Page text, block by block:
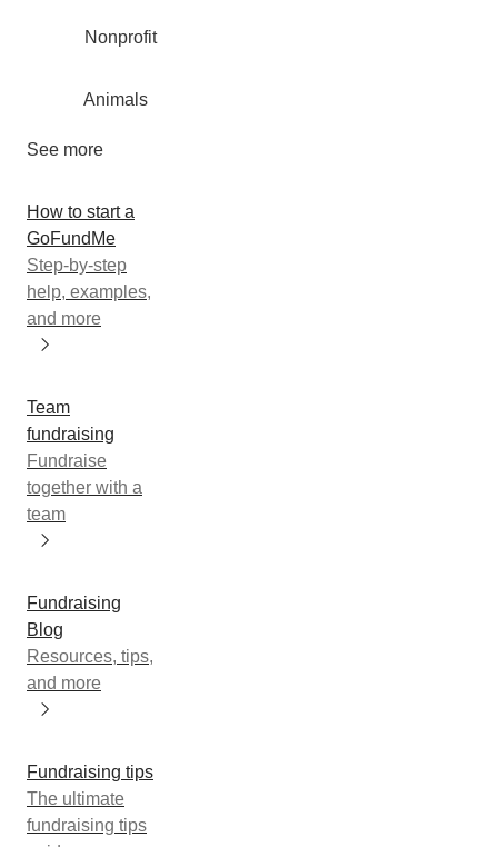
Nonprofit
Animals
See more
How to start a
GoFundMe
Step-by-step
help, examples,
and more
Team
fundraising
Fundraise
together with a
team
Fundraising
Blog
Resources, tips,
and more
Fundraising tips
The ultimate
fundraising tips